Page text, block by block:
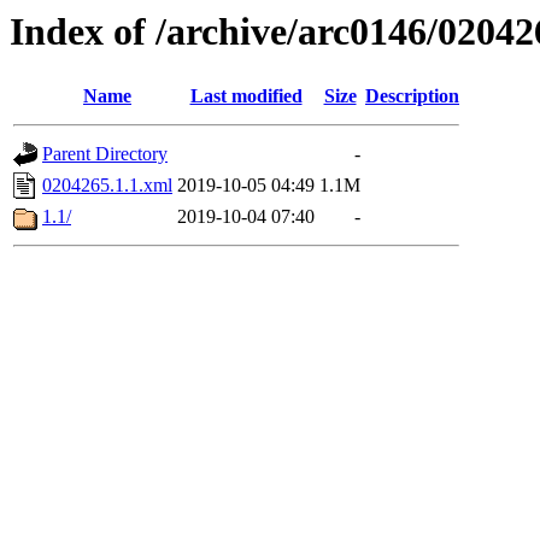
Index of /archive/arc0146/
Name Last modified Size Description
Parent Directory
-
0204265.1.1.xml 2019-10-05 04:49 1.1M
1.1/
2019-10-04 07:40 -